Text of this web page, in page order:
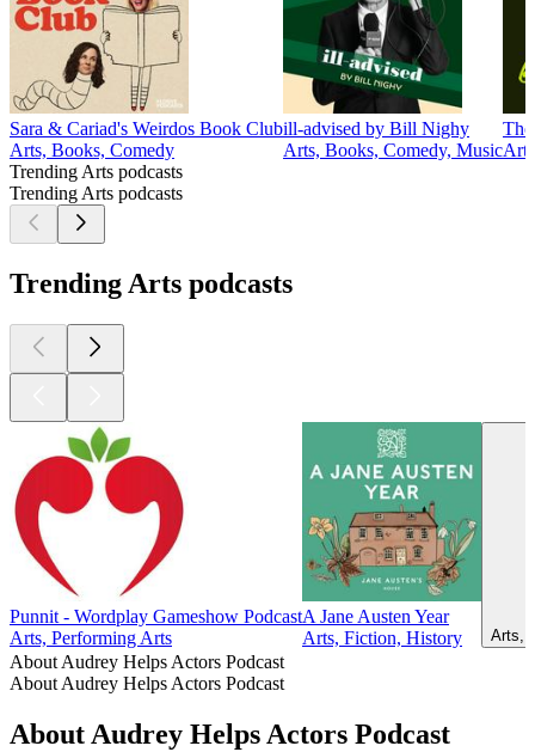
Sara & Cariad's Weirdos Book Club
Arts, Books, Comedy
ill-advised by Bill Nighy
Arts, Books, Comedy, Music
Trending Arts podcasts
Trending Arts podcasts
Trending Arts podcasts
Punnit - Wordplay Gameshow Podcast
Arts, Performing Arts
A Jane Austen Year
Arts, Fiction, History
Arts,
About Audrey Helps Actors Podcast
About Audrey Helps Actors Podcast
About Audrey Helps Actors Podcast